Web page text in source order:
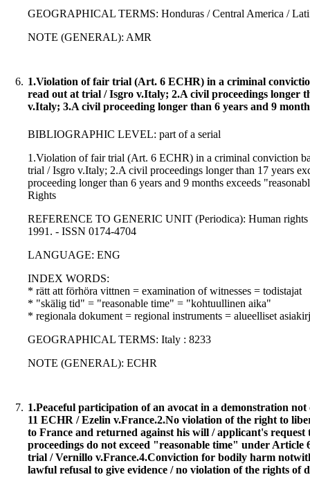
GEOGRAPHICAL TERMS: Honduras / Central America /
NOTE (GENERAL): AMR
6. 1.Violation of fair trial (Art. 6 ECHR) in a criminal
read out at trial / Isgro v.Italy; 2.A civil proceedings longer
v.Italy; 3.A civil proceeding longer than 6 years and 9
BIBLIOGRAPHIC LEVEL: part of a serial
1.Violation of fair trial (Art. 6 ECHR) in a criminal conviction
trial / Isgro v.Italy; 2.A civil proceedings longer than 17 years
proceeding longer than 6 years and 9 months exceeds
Rights
REFERENCE TO GENERIC UNIT (Periodica): Human
1991. - ISSN 0174-4704
LANGUAGE: ENG
INDEX WORDS:
* rätt att förhöra vittnen = examination of witnesses = todistajat
* "skälig tid" = "reasonable time" = "kohtuullinen aika"
* regionala dokument = regional instruments = alueelliset
GEOGRAPHICAL TERMS: Italy : 8233
NOTE (GENERAL): ECHR
7. 1.Peaceful participation of an avocat in a demonstration
11 ECHR / Ezelin v.France.2.No violation of the right to
to France and returned against his will / applicant's
proceedings do not exceed "reasonable time" under
trial / Vernillo v.France.4.Conviction for bodily harm
lawful refusal to give evidence / no violation of the rights of